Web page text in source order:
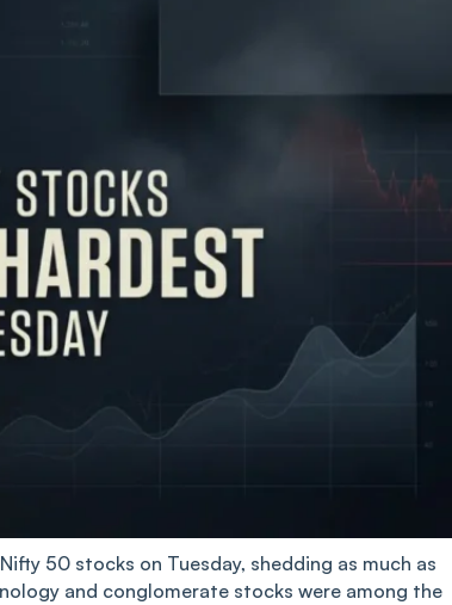
50 stocks on Tuesday, shedding as much as
and conglomerate stocks were among the